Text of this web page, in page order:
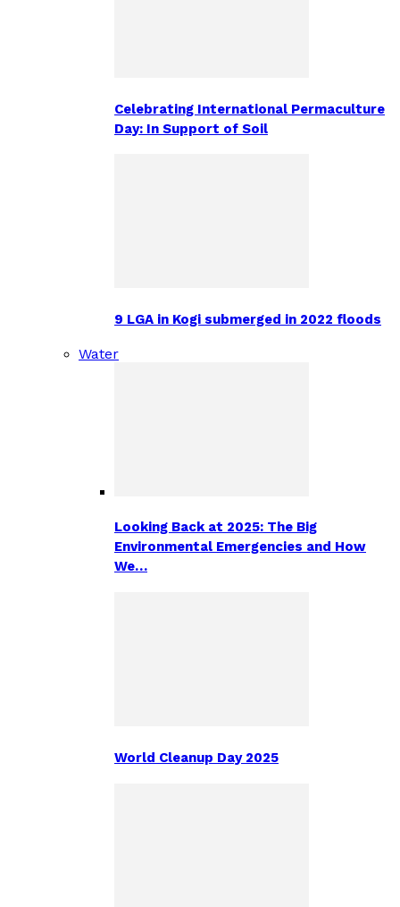
Celebrating International Permaculture
Day: In Support of Soil
9 LGA in Kogi submerged in 2022 floods
Water
Looking Back at 2025: The Big
Environmental Emergencies and How
We…
World Cleanup Day 2025